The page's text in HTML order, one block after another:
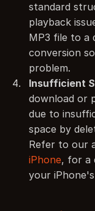
standard
playback
MP3 file to a
conversion
problem.
Insufficient
download or
due to
space by
Refer to our
iPhone, for a
your